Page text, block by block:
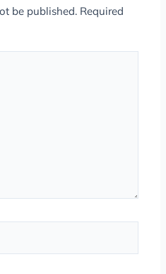
be published. Required